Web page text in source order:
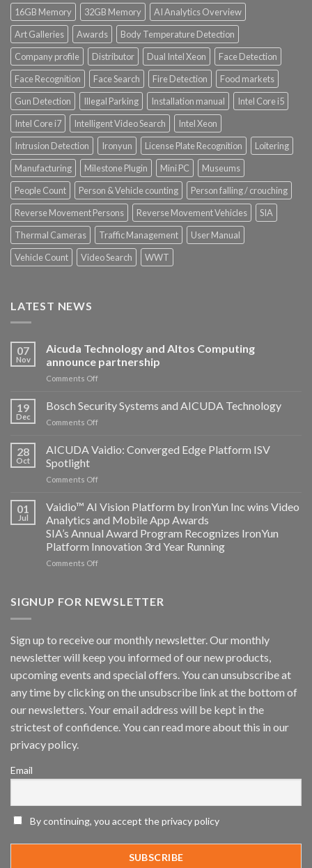
16GB Memory
32GB Memory
AI Analytics Overview
Art Galleries
Awards
Body Temperature Detection
Company profile
Distributor Dual Intel Xeon
Face Detection
Face Recognition
Face Search Fire Detection
Food markets
Gun Detection
Illegal Parking Installation manual
Intel Core i5
Intel Core i7
Intelligent Video Search
Intel Xeon
Intrusion Detection
Ironyun License Plate Recognition
Loitering
Manufacturing
Milestone Plugin Mini PC
Museums
People Count
Person & Vehicle counting
Person falling / crouching
Reverse Movement Persons
Reverse Movement Vehicles
SIA
Thermal Cameras
Traffic Management
User Manual
Vehicle Count
Video Search WWT
LATEST NEWS
07
Nov
Aicuda Technology and Altos Computing
announce partnership
Comments Offon
Technology
announce
19
Dec
Bosch Security Systems and AICUDA Technology
Comments Offon
Security
AICUDA
28
Oct
AICUDA Vaidio: Converged Edge Platform ISV
Spotlight
Comments Offon
Vaidio:
Edge
Platform
ISV
Spotlight
01
Jul
Vaidio™ AI Vision Platform by IronYun Inc wins Video
Analytics and Mobile App Awards
SIA’s Annual Award Program Recognizes IronYun
Platform Innovation 3rd Year Running
Comments Offon
Vision
Inc
wins
Analytics
and
App
Awards
Innovation
Year
SIGNUP FOR NEWSLETTER
Sign up to receive our monthly newsletter. Our monthly
newsletter will keep you informed of our new products,
upcoming events and special offers. You can unsubscribe at
any time by clicking on the unsubscribe link at the bottom of
our newsletters. Your email address will be kept in the
strictest of confidence. You can read more about this in our
privacy policy.
Email
By continuing, you accept the privacy policy